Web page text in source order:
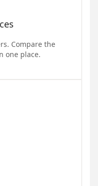
Compare the
one place.